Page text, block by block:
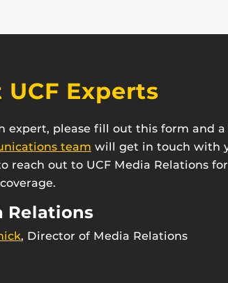
Experts
expert, please fill out this form and
team will get in touch with
reach out to UCF Media Relations
Relations
, Director of Media Relations